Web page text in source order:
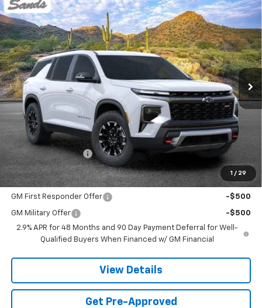
1 / 29
New 2026Chevrolet TraverseZ71
VIN:1GNEVJKS2TJ373266Stock:264434Model:1LC56
In Stock Ext. Int.
BUY FINANCE LEASE
$59,118
SANDS PRICE
Less
MSRP:
$58,519
Documentation Fee
$599
Add. Offers you may Qualify For:
GM First Responder Offer -$500
GM Military Offer
-$500
2.9% APR for 48 Months and 90 Day Payment Deferral for Well-
Qualified Buyers When Financed w/ GM Financial
View Details
Get Pre-Approved
Compare Vehicle